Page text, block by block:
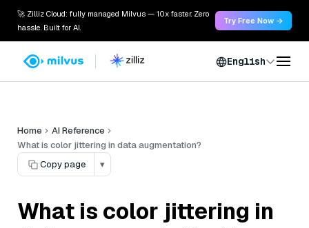
🚀 Zilliz Cloud: fully managed Milvus — 10x faster. Zero
hassle. Built for AI.
Try Free Now →
English
Home
AI Reference
What is color jittering in data augmentation?
Copy page
▾
What is color jittering in